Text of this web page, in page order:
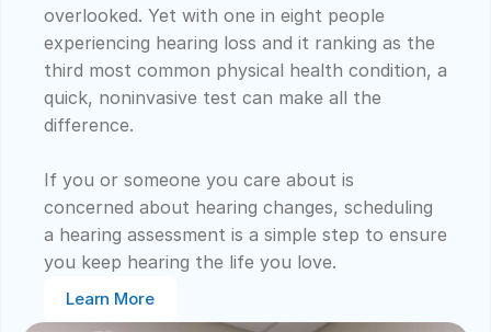
overlooked. Yet with one in eight people
experiencing hearing loss and it ranking as the
third most common physical health condition, a
quick, noninvasive test can make all the
difference.
If you or someone you care about is
concerned about hearing changes, scheduling
a hearing assessment is a simple step to ensure
you keep hearing the life you love.
Learn More